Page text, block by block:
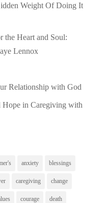
Weight Of Doing It
the Heart and Soul:
Lennox
Relationship with God
Hope in Caregiving with
anxiety blessings
caregiving change
courage death